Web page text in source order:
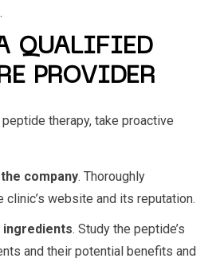
QUALIFIED
PROVIDER
therapy, take proactive
company. Thoroughly
clinic’s website and its reputation.
. Study the peptide’s
and their potential benefits and